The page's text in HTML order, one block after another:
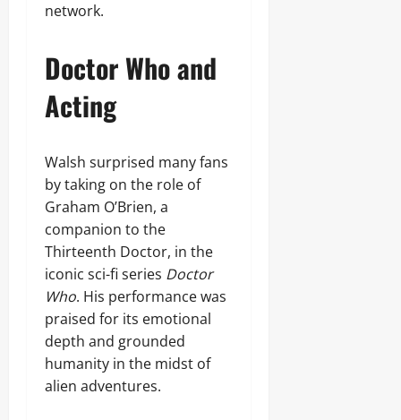
network.
Doctor Who and
Acting
Walsh surprised many fans
by taking on the role of
Graham O’Brien, a
companion to the
Thirteenth Doctor, in the
iconic sci-fi series Doctor
Who. His performance was
praised for its emotional
depth and grounded
humanity in the midst of
alien adventures.